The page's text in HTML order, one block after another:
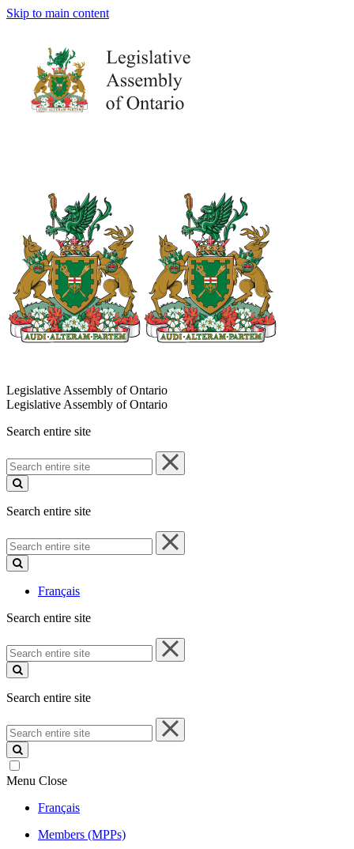
Skip to main content
Legislative Assembly of Ontario
Legislative Assembly of Ontario
Search entire site
Search
entire
site
Search entire site
Search
entire
site
Français
Search entire site
Search
entire
site
Search entire site
Search
entire
site
Menu Close
Français
Members (MPPs)